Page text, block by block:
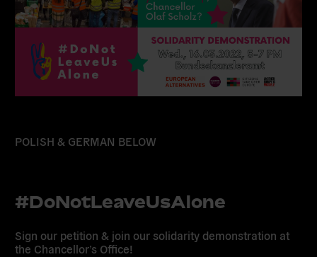
POLISH & GERMAN BELOW
#DoNotLeaveUsAlone
Sign our petition & join our solidarity demonstration at
the Chancellor’s Office!